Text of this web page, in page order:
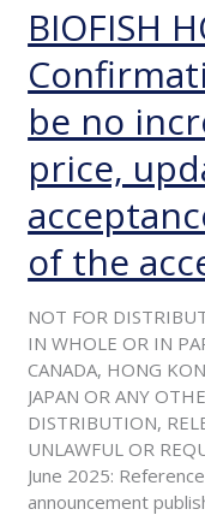
BIOFISH
be no
price,
of the
NOT FOR
IN WHOLE OR IN
CANADA, HONG
JAPAN OR ANY
DISTRIBUTION,
UNLAWFUL OR
June 2025:
announcement
BIOFISH
HOLDING
AS
–
Confirmation
that
there
be
no
increase
of
the
offer
price,
update
on
acceptances
and